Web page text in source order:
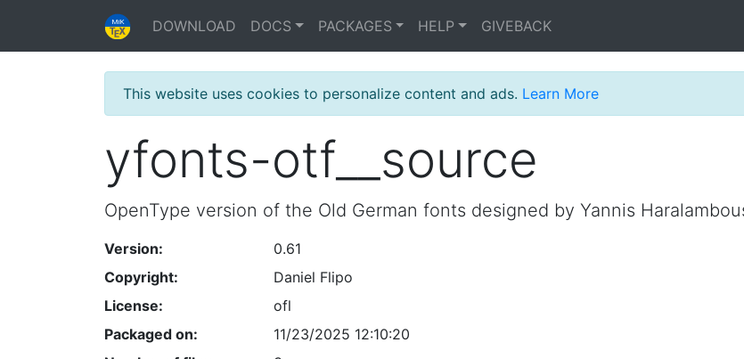
DOWNLOAD DOCS PACKAGES HELP GIVEBACK
This website uses cookies to personalize content and ads. Learn More
yfonts-otf__source
OpenType version of the Old German fonts designed by Yannis
Version:
0.61
Copyright:
Daniel Flipo
License:
ofl
Packaged on:
11/23/2025 12:10:20